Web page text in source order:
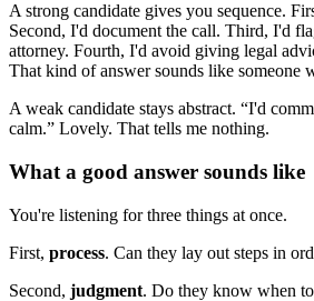
A strong candidate gives you sequence.
Second, I'd document the call. Third, I'd
attorney. Fourth, I'd avoid giving legal
That kind of answer sounds like someone
A weak candidate stays abstract. “I'd
calm.” Lovely. That tells me nothing.
What a good answer sounds like
You're listening for three things at once.
First, process. Can they lay out steps in
Second, judgment. Do they know when to